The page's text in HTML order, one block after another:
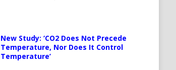
New Study: ‘CO2 Does Not Precede
Temperature, Nor Does It Control
Temperature’